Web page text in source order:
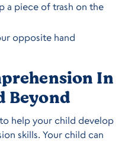
a piece of trash on the
opposite hand
In
Beyond
help your child develop
skills. Your child can